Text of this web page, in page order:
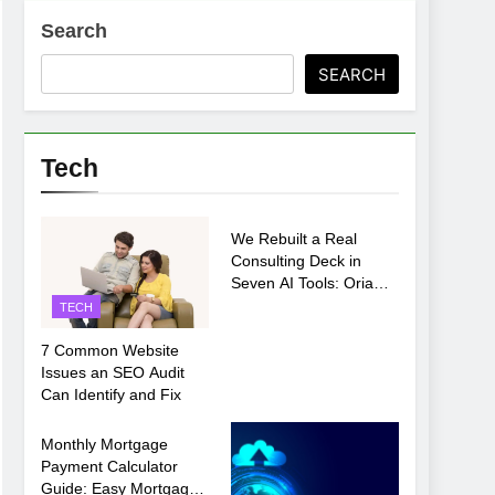
Before Setup
Search
SEARCH
Tech
TECH
7 Common Website
Issues an SEO Audit
Can Identify and Fix
We Rebuilt a Real
Consulting Deck in
Seven AI Tools: Oria
TECH
Monthly Mortgage
Payment Calculator
Guide: Easy Mortgage